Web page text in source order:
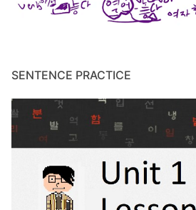
SENTENCE PRACTICE